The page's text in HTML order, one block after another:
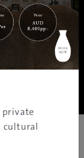
| Travel Tips
rights reserved.
private
cultural